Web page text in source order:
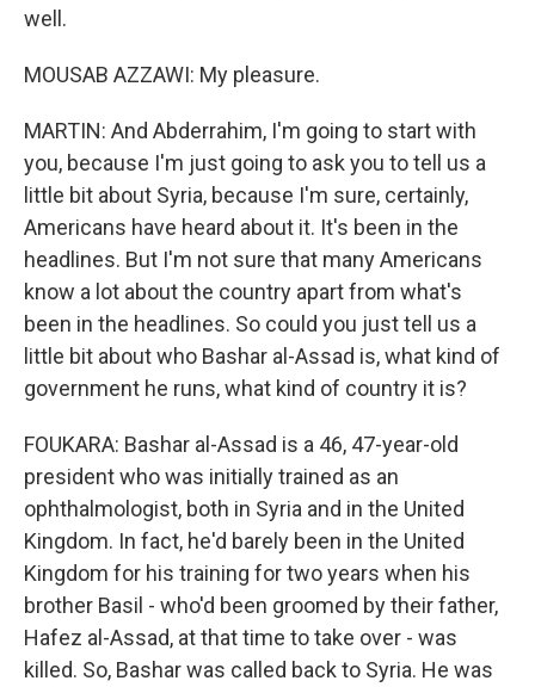
well.
MOUSAB AZZAWI: My pleasure.
MARTIN: And Abderrahim, I'm going to start with
you, because I'm just going to ask you to tell us a
little bit about Syria, because I'm sure, certainly,
Americans have heard about it. It's been in the
headlines. But I'm not sure that many Americans
know a lot about the country apart from what's
been in the headlines. So could you just tell us a
little bit about who Bashar al-Assad is, what kind of
government he runs, what kind of country it is?
FOUKARA: Bashar al-Assad is a 46, 47-year-old
president who was initially trained as an
ophthalmologist, both in Syria and in the United
Kingdom. In fact, he'd barely been in the United
Kingdom for his training for two years when his
brother Basil - who'd been groomed by their father,
Hafez al-Assad, at that time to take over - was
killed. So, Bashar was called back to Syria. He was